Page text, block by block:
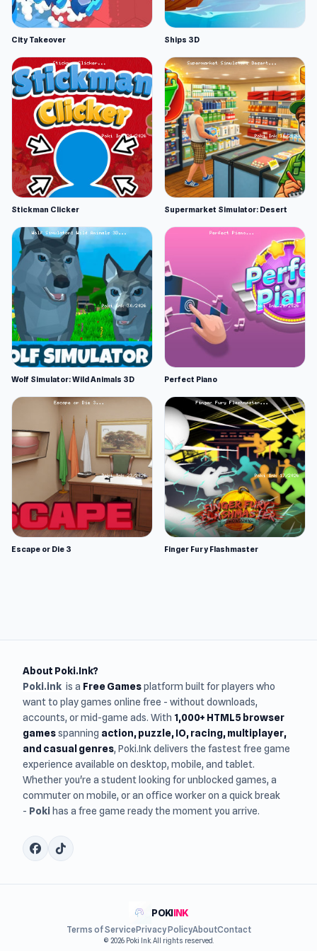
City Takeover Ships 3D
Stickman Clicker Supermarket Simulator: Desert
Wolf Simulator: Wild Animals 3D Perfect Piano
Escape or Die 3 Finger Fury Flashmaster
About Poki.Ink?
Poki.ink is a Free Gamesplatform built for players who
want to play games online free - without downloads,
accounts, or mid-game ads. With 1,000+ HTML5 browser
gamesspanning action, puzzle, IO, racing, multiplayer,
and casual genres, Poki.Ink delivers the fastest free game
experience available on desktop, mobile, and tablet.
Whether you're a student looking for unblocked games, a
commuter on mobile, or an office worker on a quick break
- Poki has a free game ready the moment you arrive.
POKIINK
Terms of ServicePrivacy PolicyAboutContact
© 2026 Poki Ink. All rights reserved.